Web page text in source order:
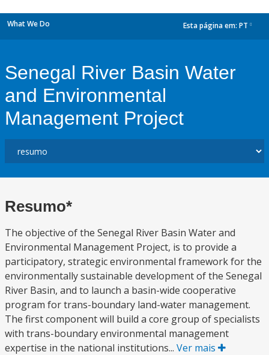
What We Do Esta página em: PT
Senegal River Basin Water
and Environmental
Management Project
Resumo*
The objective of the Senegal River Basin Water and
Environmental Management Project, is to provide a
participatory, strategic environmental framework for the
environmentally sustainable development of the Senegal
River Basin, and to launch a basin-wide cooperative
program for trans-boundary land-water management.
The first component will build a core group of specialists
with trans-boundary environmental management
expertise in the national institutions... Ver mais